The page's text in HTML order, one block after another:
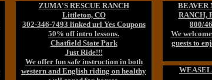
ZUMA'S RESCUE RANCH
Littleton, CO
302-346-7493 linked url Yes Coupons
50% off intro lessons.
Chatfield State Park
Just Ride!!!
We offer fun safe instruction in both
western and English riding on healthy
BEAVER
RANCH,
800/
We
guests to